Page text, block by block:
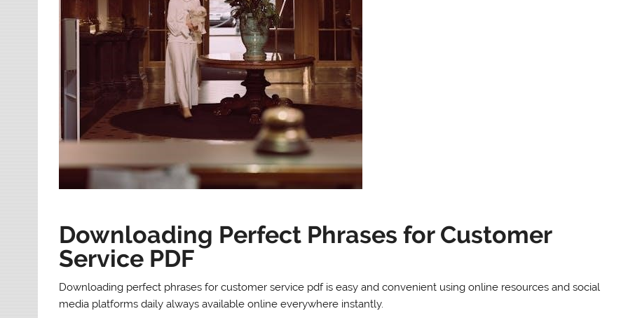
Downloading Perfect Phrases for Customer
Service PDF
Downloading perfect phrases for customer service pdf is easy and convenient using online resources and social
media platforms daily always available online everywhere instantly.